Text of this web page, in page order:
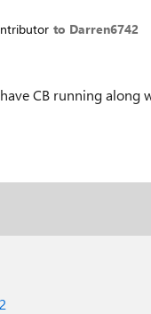
to Darren6742
CB running along